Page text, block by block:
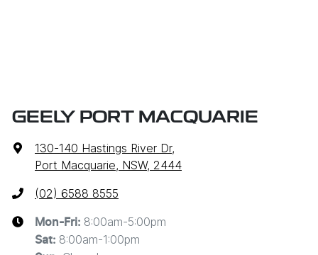
GEELY PORT MACQUARIE
130-140 Hastings River Dr,
Port Macquarie, NSW, 2444
(02) 6588 8555
Mon-Fri: 8:00am-5:00pm
Sat: 8:00am-1:00pm